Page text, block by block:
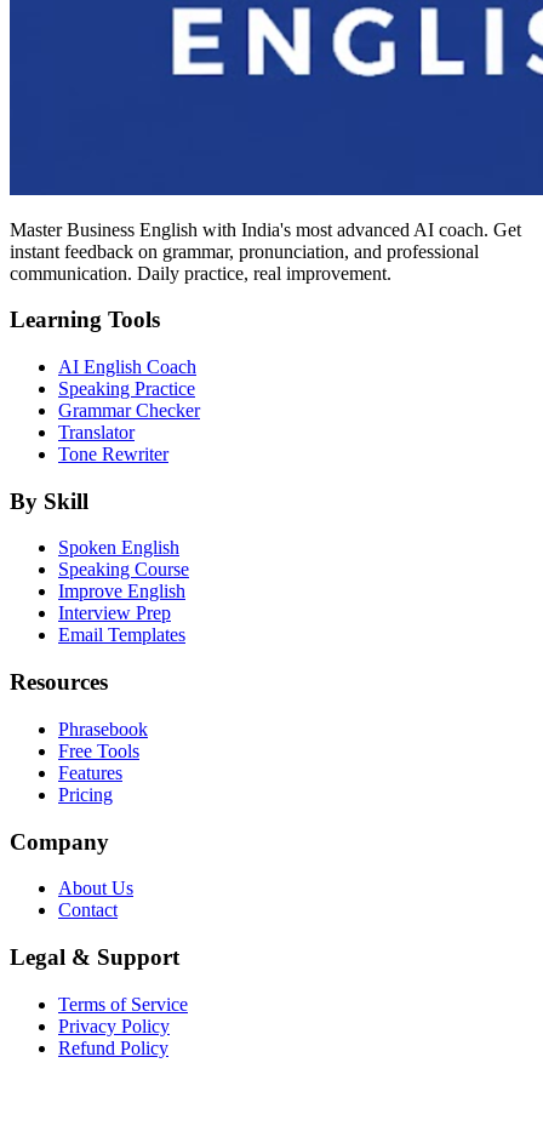
Master Business English with India's most advanced AI coach. Get
instant feedback on grammar, pronunciation, and professional
communication. Daily practice, real improvement.
Learning Tools
AI English Coach
Speaking Practice
Grammar Checker
Translator
Tone Rewriter
By Skill
Spoken English
Speaking Course
Improve English
Interview Prep
Email Templates
Resources
Phrasebook
Free Tools
Features
Pricing
Company
About Us
Contact
Legal & Support
Terms of Service
Privacy Policy
Refund Policy